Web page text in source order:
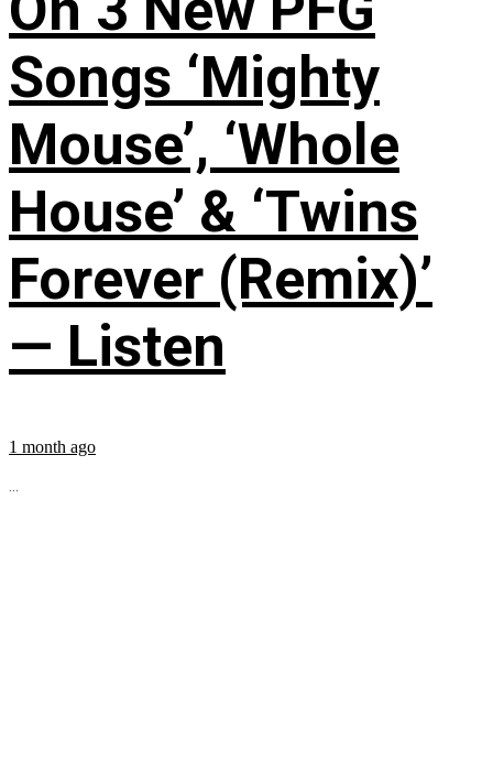
Songs ‘Mighty
Mouse’, ‘Whole
House’ & ‘Twins
Forever (Remix)’
— Listen
1 month ago
...